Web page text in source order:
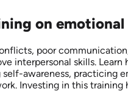
on
poor
interpersonal skills.
awareness,
Investing in this